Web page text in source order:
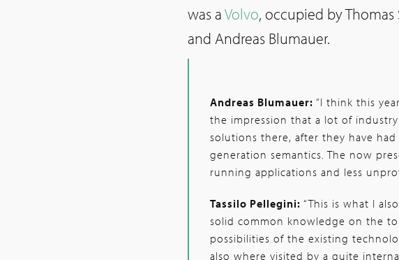
was aVolvo, occupied by Thomas
and Andreas Blumauer.
Andreas Blumauer: “I think this
the impression that a lot of
solutions there, after they have
generation semantics. The now
running applications and less
Tassilo Pellegini: “This is what I
solid common knowledge on the
possibilities of the existing
also where visited by a quite